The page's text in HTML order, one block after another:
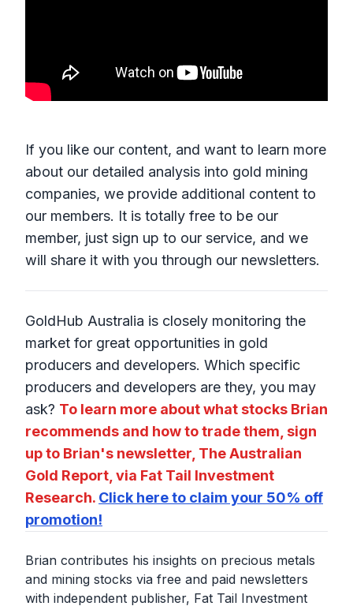
If you like our content, and want to learn more
about our detailed analysis into gold mining
companies, we provide additional content to
our members. It is totally free to be our
member, just sign up to our service, and we
will share it with you through our newsletters.
GoldHub Australia is closely monitoring the
market for great opportunities in gold
producers and developers. Which specific
producers and developers are they, you may
ask? To learn more about what stocks Brian
recommends and how to trade them, sign
up to Brian's newsletter, The Australian
Gold Report, via Fat Tail Investment
Research. Click here to claim your 50% off
promotion!
Brian contributes his insights on precious metals
and mining stocks via free and paid newsletters
with independent publisher, Fat Tail Investment